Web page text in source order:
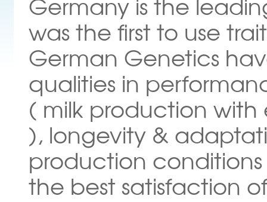
was the first to use
German Genetics
qualities in
( milk production
), longevity &
production
the best satisfaction